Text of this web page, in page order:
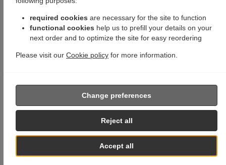
required cookies are necessary for the site to function
functional cookies help us to prefill your details on your
next order and to optimize the site for easy reordering
Please visit our Cookie policy for more information.
Accept all
Reject all
Change preferences